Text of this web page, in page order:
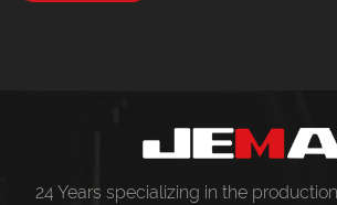
24 Years specializing in the